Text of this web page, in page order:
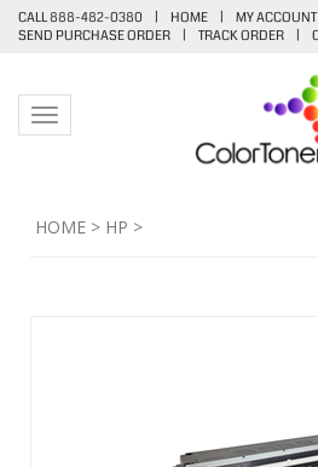
CALL 888-482-0380 | HOME | MY ACCOUNT
SEND PURCHASE ORDER
| TRACK ORDER |
Toggle navigation
HOME > HP >